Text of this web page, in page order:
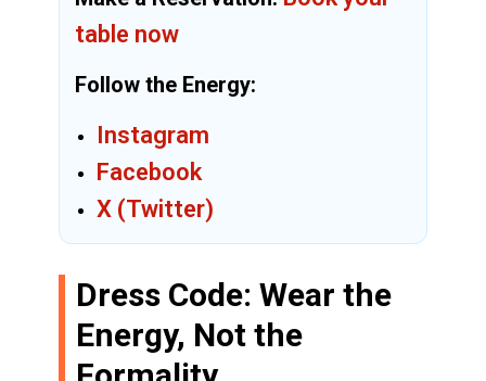
table now
Follow the Energy:
Instagram
Facebook
X (Twitter)
Dress Code: Wear the
Energy, Not the